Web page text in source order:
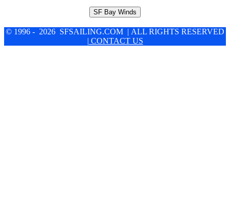
SF Bay Winds
© 1996 - 2026 SFSAILING.COM | ALL RIGHTS RESERVED
| CONTACT US